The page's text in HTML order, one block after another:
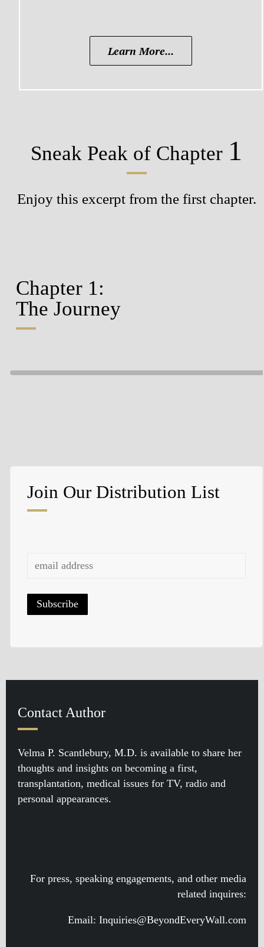
Learn More...
Sneak Peak of Chapter 1
Enjoy this excerpt from the first chapter.
Chapter 1:
The Journey
Join Our Distribution List
Contact Author
Velma P. Scantlebury, M.D. is available to share her
thoughts and insights on becoming a first,
transplantation, medical issues for TV, radio and
personal appearances.
For press, speaking engagements, and other media
related inquires:
Email: Inquiries@BeyondEveryWall.com